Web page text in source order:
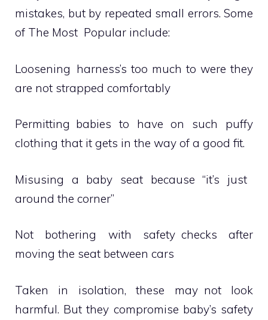
mistakes, but by repeated small errors. Some
of The Most Popular include:
Loosening harness’s too much to were they
are not strapped comfortably
Permitting babies to have on such puffy
clothing that it gets in the way of a good fit.
Misusing a baby seat because “it’s just
around the corner”
Not bothering with safety checks after
moving the seat between cars
Taken in isolation, these may not look
harmful. But they compromise baby’s safety